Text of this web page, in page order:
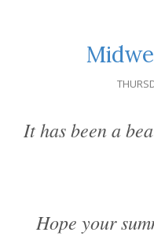
It has been a
Hope your